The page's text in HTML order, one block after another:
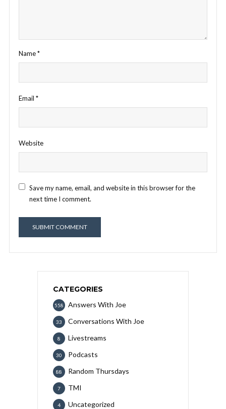
Name*
Email *
Website
Save my name, email, and website in this browser for the
next time I comment.
CATEGORIES
Answers With Joe
558
Conversations With Joe
33
Livestreams
8
Podcasts
30
Random Thursdays
88
TMI
7
Uncategorized
4